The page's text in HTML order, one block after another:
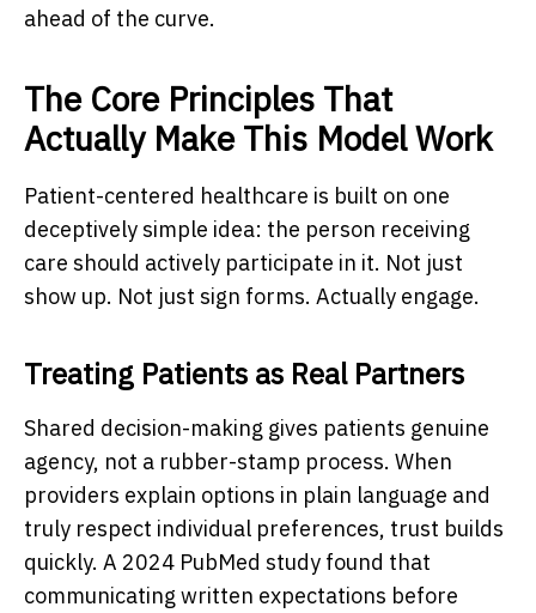
ahead of the curve.
The Core Principles That
Actually Make This Model Work
Patient-centered healthcare is built on one
deceptively simple idea: the person receiving
care should actively participate in it. Not just
show up. Not just sign forms. Actually engage.
Treating Patients as Real Partners
Shared decision-making gives patients genuine
agency, not a rubber-stamp process. When
providers explain options in plain language and
truly respect individual preferences, trust builds
quickly. A 2024 PubMed study found that
communicating written expectations before